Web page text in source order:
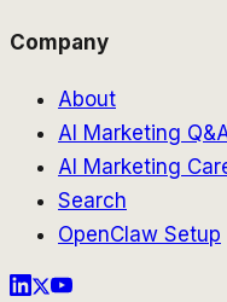
Company
About
AI Marketing
AI Marketing
Search
OpenClaw Setup